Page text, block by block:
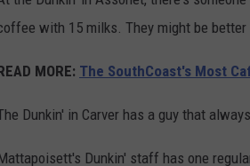
with 15 milks. They might be
MORE: The SouthCoast's Most
Dunkin' in Carver has a guy that
Dunkin' staff has one